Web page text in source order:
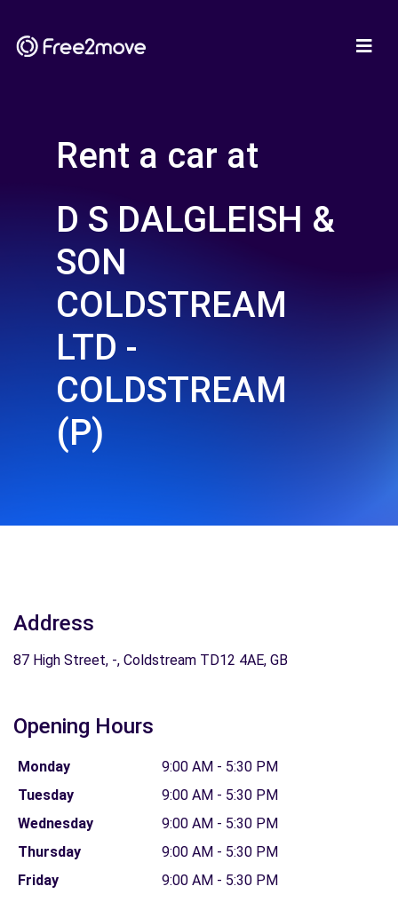
Rent a car at
D S DALGLEISH &
SON
COLDSTREAM
LTD -
COLDSTREAM
(P)
Address
87 High Street, -, Coldstream TD12 4AE, GB
Opening Hours
Monday
9:00 AM - 5:30 PM
Tuesday
9:00 AM - 5:30 PM
Wednesday
9:00 AM - 5:30 PM
Thursday
9:00 AM - 5:30 PM
Friday
9:00 AM - 5:30 PM